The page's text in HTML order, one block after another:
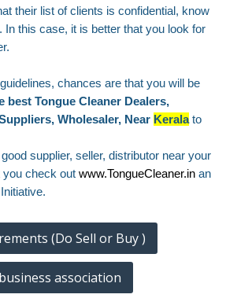
their list of clients is confidential, know
In this case, it is better that you look for
chances are that you will be
best Tongue Cleaner Dealers,
Wholesaler, Near Keralato
supplier, seller, distributor near your
you check out www.TongueCleaner.in an
(Do Sell or Buy )
association